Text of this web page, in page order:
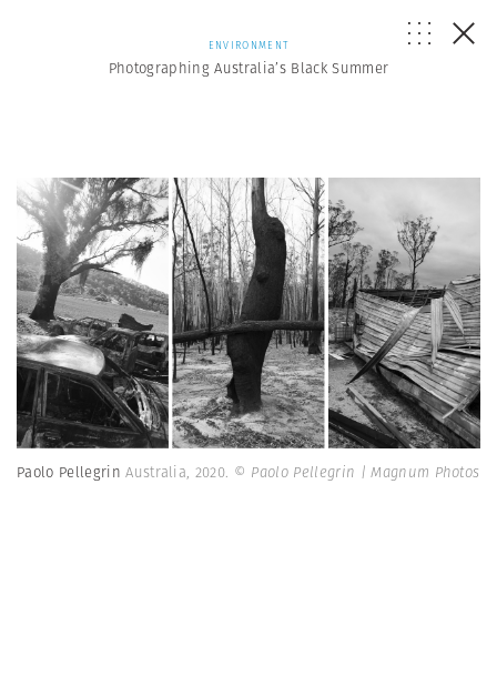
ENVIRONMENT
Photographing Australia’s Black Summer
Paolo PellegrinAustralia, 2020. © Paolo Pellegrin | Magnum Photos